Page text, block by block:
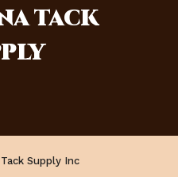
tack
Supply Inc